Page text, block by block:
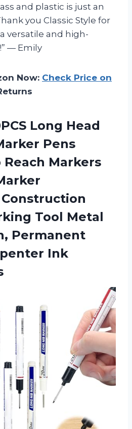
and plastic is just an
you Classic Style for
versatile and high-
— Emily
Now: Check Price on
Long Head
Pens
Markers
Tool Metal
Permanent
Ink